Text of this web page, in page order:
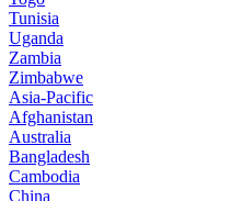
Tunisia
Uganda
Zambia
Zimbabwe
Asia-Pacific
Afghanistan
Australia
Bangladesh
Cambodia
China